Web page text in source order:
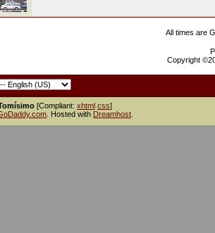
All times are
Copyright
[Compliant: xhtml css]
. Hosted with Dreamhost